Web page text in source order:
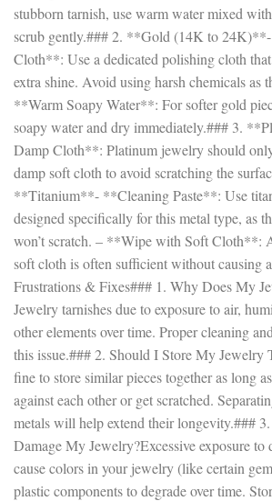
stubborn tarnish, use warm water mixed
scrub gently.### 2. **Gold (14K to
Cloth**: Use a dedicated polishing cloth
extra shine. Avoid using harsh chemicals as
**Warm Soapy Water**: For softer gold
soapy water and dry immediately.### 3.
Damp Cloth**: Platinum jewelry should
damp soft cloth to avoid scratching the
**Titanium**- **Cleaning Paste**: Use
designed specifically for this metal type, as
won’t scratch. – **Wipe with Soft Cloth**:
soft cloth is often sufficient without causing
Frustrations & Fixes### 1. Why Does My
Jewelry tarnishes due to exposure to air,
other elements over time. Proper cleaning
this issue.### 2. Should I Store My Jewelry
fine to store similar pieces together as long
against each other or get scratched.
metals will help extend their longevity.###
Damage My Jewelry?Excessive exposure to
cause colors in your jewelry (like certain
plastic components to degrade over time.